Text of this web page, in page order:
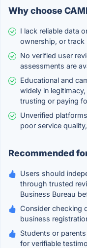
Why choose
I lack reliable data
ownership, or track
No verified user
assessments are
Educational and
widely in
trusting or paying
Unverified
poor service
Recommended
Users should
through trusted
Business Bureau
Consider checking
business
Students or
for verifiable